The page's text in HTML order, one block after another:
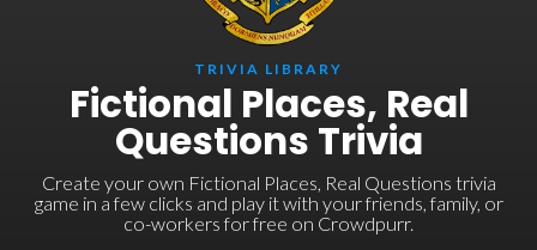
TRIVIA LIBRARY
Fictional Places, Real
Questions Trivia
Create your own Fictional Places, Real Questions trivia
game in a few clicks and play it with your friends, family, or
co-workers for free on Crowdpurr.